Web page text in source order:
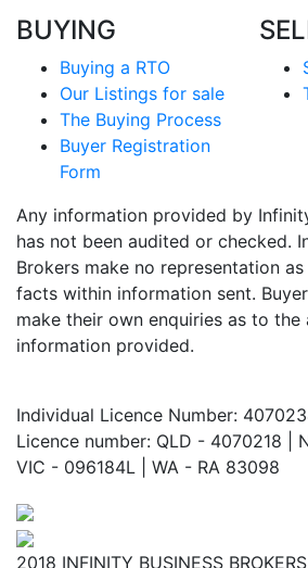
BUYING
Buying a RTO
Our Listings for sale
The Buying Process
Buyer Registration
Form
Any information provided by
has not been audited or checked.
Brokers make no representation
facts within information sent.
make their own enquiries as to
information provided.
Individual Licence Number:
Licence number: QLD - 4070218 |
VIC - 096184L | WA - RA 83098
2018 INFINITY BUSINESS